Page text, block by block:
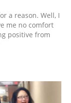
a reason. Well, I
me no comfort
positive from